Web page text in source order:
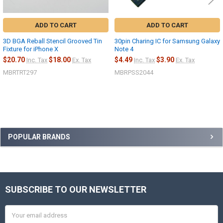
Sidebar
POPULAR BRANDS
ADD TO CART
3D BGA Reball Stencil Grooved Tin
Fixture for iPhone X
$20.70 Inc. Tax $18.00 Ex. Tax
MBRTRT297
ADD TO CART
30pin Charing IC for Samsung Galaxy
Note 4
$4.49 Inc. Tax $3.90 Ex. Tax
MBRPSS2044
Footer
SUBSCRIBE TO OUR NEWSLETTER
Address